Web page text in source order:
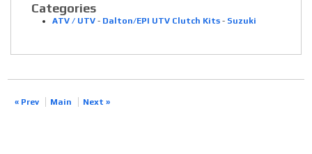
Categories
ATV / UTV - Dalton/EPI UTV Clutch Kits - Suzuki
« Prev Main Next »